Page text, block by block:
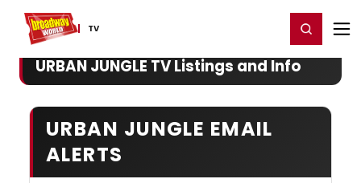
TV
Home For You Register/Login
URBAN JUNGLE TV Listings and Info
URBAN JUNGLE EMAIL
ALERTS